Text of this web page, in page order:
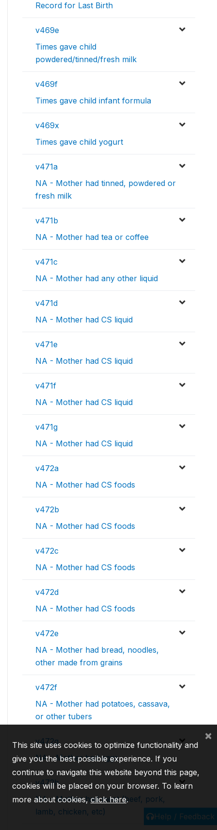
Record for Last Birth
v469e
Times gave child
powdered/tinned/fresh milk
v469f
Times gave child infant formula
v469x
Times gave child yogurt
v471a
NA - Mother had tinned, powdered or
fresh milk
v471b
NA - Mother had tea or coffee
v471c
NA - Mother had any other liquid
v471d
NA - Mother had CS liquid
v471e
NA - Mother had CS liquid
v471f
NA - Mother had CS liquid
v471g
NA - Mother had CS liquid
v472a
NA - Mother had CS foods
v472b
NA - Mother had CS foods
v472c
NA - Mother had CS foods
v472d
NA - Mother had CS foods
v472e
NA - Mother had bread, noodles,
other made from grains
v472f
NA - Mother had potatoes, cassava,
or other tubers
v472g
NA - Mother had eggs
v472h
NA - Mother had meat (beef, pork,
lamb, chicken, etc)
Help / Feedback
This site uses cookies to optimize functionality and
give you the best possible experience. If you
continue to navigate this website beyond this page,
cookies will be placed on your browser. To learn
more about cookies,click here.
×